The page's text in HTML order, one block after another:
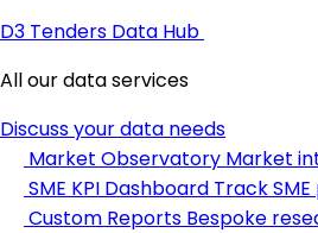
D3 Tenders Data Hub
All our data services
Discuss your data needs
Market Observatory Market
SME KPI Dashboard Track
Custom Reports Bespoke